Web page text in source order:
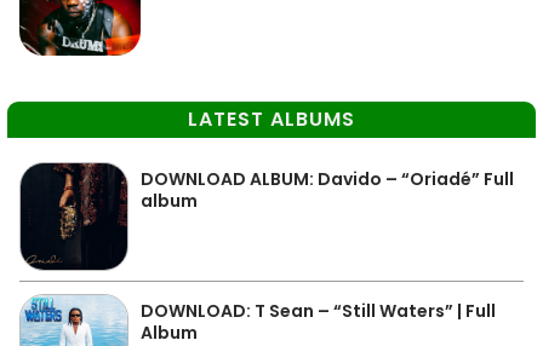
LATEST ALBUMS
DOWNLOAD ALBUM: Davido – “Oriadé” Full
album
DOWNLOAD: T Sean – “Still Waters” | Full
Album